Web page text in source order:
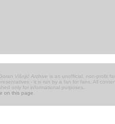
Višnjić Archive is an unofficial, non-profit
- it is run by a fan for fans. All
only for informational purposes.
on this page